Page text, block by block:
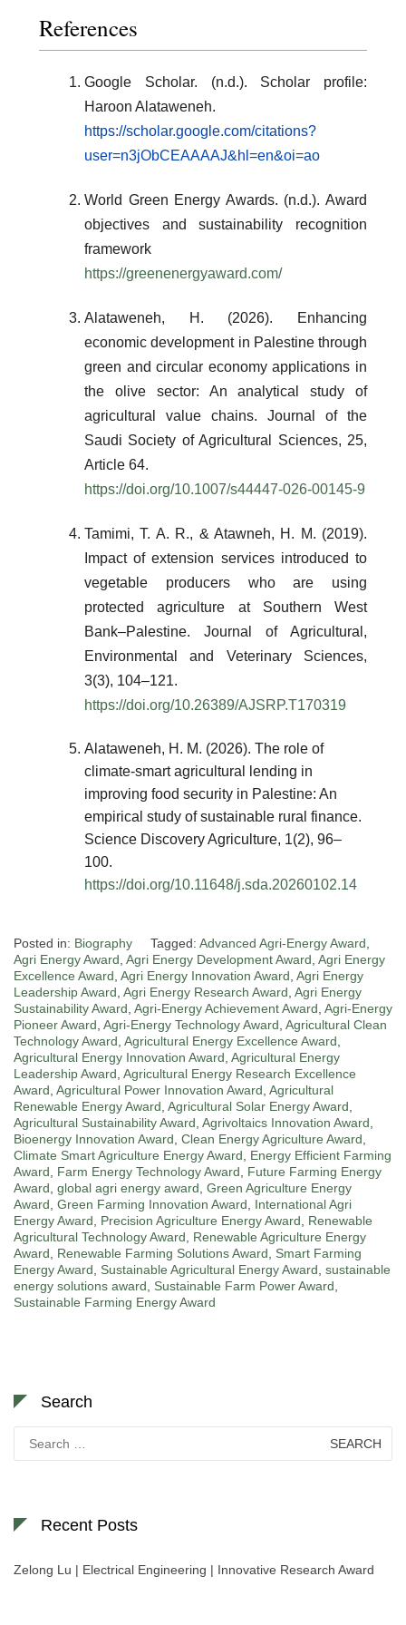
References
Google Scholar. (n.d.). Scholar profile:
Haroon Alataweneh.
https://scholar.google.com/citations?
user=n3jObCEAAAAJ&hl=en&oi=ao
World Green Energy Awards. (n.d.). Award
objectives and sustainability recognition
framework
https://greenenergyaward.com/
Alataweneh, H. (2026). Enhancing
economic development in Palestine through
green and circular economy applications in
the olive sector: An analytical study of
agricultural value chains. Journal of the
Saudi Society of Agricultural Sciences, 25,
Article 64.
https://doi.org/10.1007/s44447-026-00145-9
Tamimi, T. A. R., & Atawneh, H. M. (2019).
Impact of extension services introduced to
vegetable producers who are using
protected agriculture at Southern West
Bank–Palestine. Journal of Agricultural,
Environmental and Veterinary Sciences,
3(3), 104–121.
https://doi.org/10.26389/AJSRP.T170319
Alataweneh, H. M. (2026). The role of
climate-smart agricultural lending in
improving food security in Palestine: An
empirical study of sustainable rural finance.
Science Discovery Agriculture, 1(2), 96–
100.
https://doi.org/10.11648/j.sda.20260102.14
Posted in: Biography Tagged: Advanced Agri-Energy Award
Agri Energy Award Agri Energy Development Award Agri Energy
Excellence Award Agri Energy Innovation Award Agri Energy
Leadership Award Agri Energy Research Award Agri Energy
Sustainability Award Agri-Energy Achievement Award Agri-Energy
Pioneer Award Agri-Energy Technology Award Agricultural Clean
Technology Award Agricultural Energy Excellence Award
Agricultural Energy Innovation Award Agricultural Energy
Leadership Award Agricultural Energy Research Excellence
Award Agricultural Power Innovation Award Agricultural
Renewable Energy Award Agricultural Solar Energy Award
Agricultural Sustainability Award Agrivoltaics Innovation Award
Bioenergy Innovation Award Clean Energy Agriculture Award
Climate Smart Agriculture Energy Award
Energy Efficient Farming
Award
Farm Energy Technology Award
Future Farming Energy
Award global agri energy award Green Agriculture Energy
Award Green Farming Innovation Award
International Agri
Energy Award
Precision Agriculture Energy Award
Renewable
Agricultural Technology Award
Renewable Agriculture Energy
Award
Renewable Farming Solutions Award
Smart Farming
Energy Award
Sustainable Agricultural Energy Award sustainable
energy solutions award
Sustainable Farm Power Award
Sustainable Farming Energy Award
Search
for:
Recent Posts
Zelong Lu | Electrical Engineering | Innovative Research Award